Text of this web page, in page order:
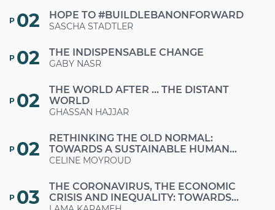
P 02 HOPE TO #BUILDLEBANONFORWARD
SASCHA STADTLER
P 02 THE INDISPENSABLE CHANGE
GABY NASR
P 02
THE WORLD AFTER … THE DISTANT
WORLD
GHASSAN HAJJAR
P 02
RETHINKING THE OLD NORMAL:
TOWARDS A SUSTAINABLE HUMAN
DEVELOPMENT IN LEBANON
CELINE MOYROUD
P 03
THE CORONAVIRUS, THE ECONOMIC
CRISIS AND INEQUALITY: TOWARDS